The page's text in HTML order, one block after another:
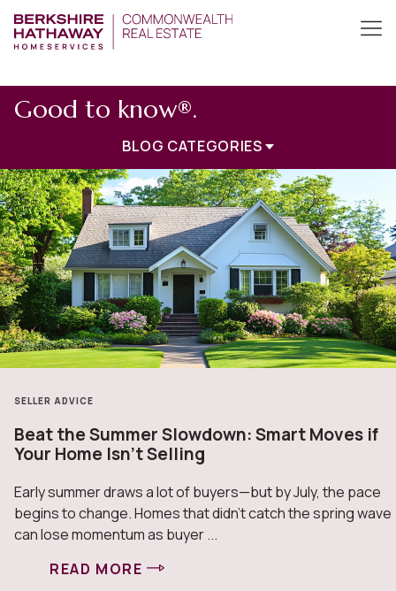
Good to know®.
BLOG CATEGORIES
SELLER ADVICE
Beat the Summer Slowdown: Smart Moves if
Your Home Isn’t Selling
Early summer draws a lot of buyers—but by July, the pace
begins to change. Homes that didn’t catch the spring wave
can lose momentum as buyer ...
READ MORE